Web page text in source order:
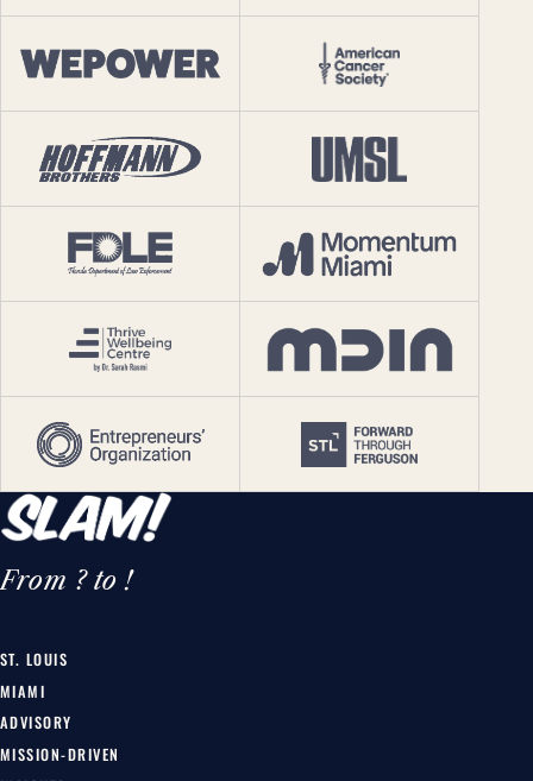
From ? to !
ST. LOUIS
MIAMI
ADVISORY
MISSION-DRIVEN